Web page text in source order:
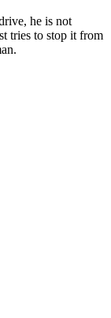
he is not
tries to stop it from